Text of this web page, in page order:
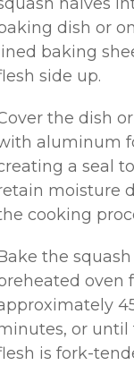
dish or
lined baking
side up.
the dish
aluminum
a seal to
moisture
cooking
the
oven
or until
is fork-